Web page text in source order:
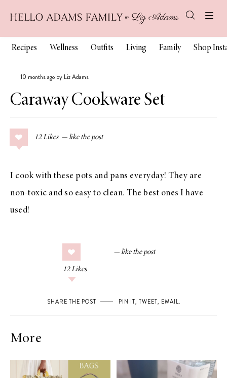
Recipes Wellness Outfits Living Family Shop
10 months ago by Liz Adams
Caraway Cookware Set
12 Likes
I cook with these pots and pans everyday! They are
non-toxic and so easy to clean. The best ones I have
used!
12 Likes
SHARE THE POST PIN IT, TWEET, EMAIL.
More